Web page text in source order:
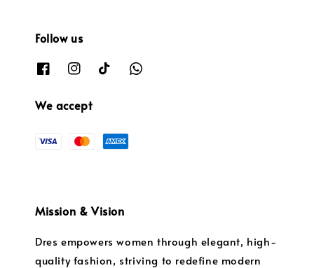
Follow us
We accept
Mission & Vision
Dres empowers women through elegant, high-
quality fashion, striving to redefine modern